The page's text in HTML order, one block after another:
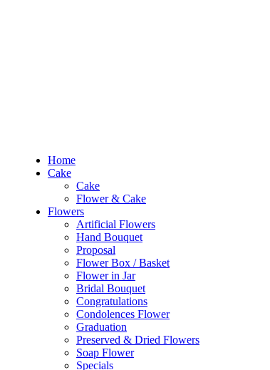
Home
Cake
Cake
Flower & Cake
Flowers
Artificial Flowers
Hand Bouquet
Proposal
Flower Box / Basket
Flower in Jar
Bridal Bouquet
Congratulations
Condolences Flower
Graduation
Preserved & Dried Flowers
Soap Flower
Specials
Flower & Cake
Flowers
Artificial Flowers
Hand Bouquet
Proposal
Flower Box / Basket
Flower in Jar
Bridal Bouquet
Congratulations
Condolences Flower
Graduation
Preserved & Dried Flowers
Soap Flower
Specials
Flower Subscriptions
Occasions